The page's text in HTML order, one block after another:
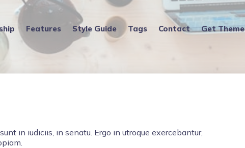
Features Style Guide Tags Contact Get Theme
in iudiciis, in senatu. Ergo in utroque exercebantur,